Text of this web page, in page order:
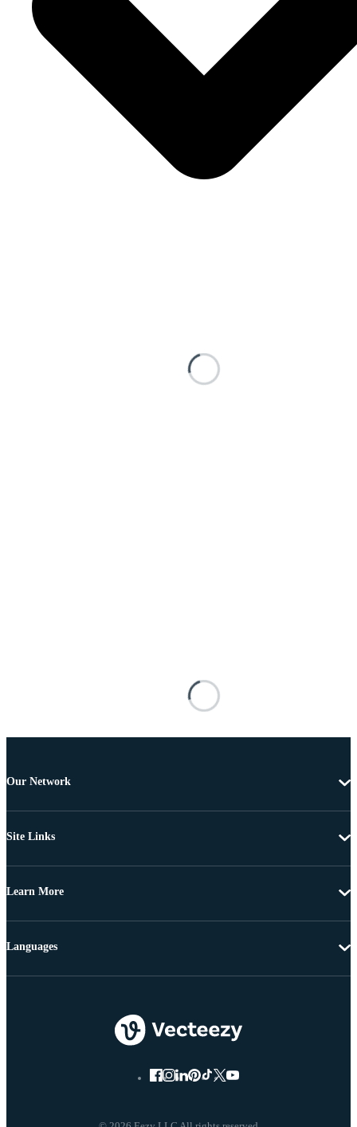
Our Network
Site Links
Learn More
Languages